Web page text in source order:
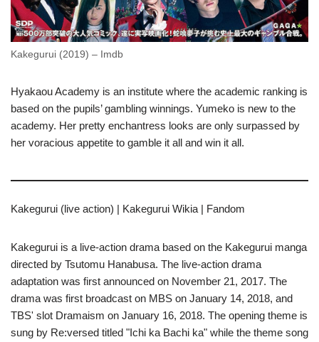
Kakegurui (2019) – Imdb
Hyakaou Academy is an institute where the academic ranking is
based on the pupils’ gambling winnings. Yumeko is new to the
academy. Her pretty enchantress looks are only surpassed by
her voracious appetite to gamble it all and win it all.
Kakegurui (live action) | Kakegurui Wikia | Fandom
Kakegurui is a live-action drama based on the Kakegurui manga
directed by Tsutomu Hanabusa. The live-action drama
adaptation was first announced on November 21, 2017. The
drama was first broadcast on MBS on January 14, 2018, and
TBS' slot Dramaism on January 16, 2018. The opening theme is
sung by Re:versed titled "Ichi ka Bachi ka" while the theme song